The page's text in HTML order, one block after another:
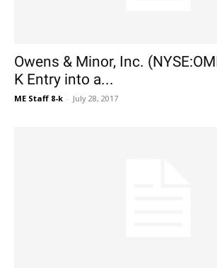
Owens & Minor, Inc.
K Entry into a...
ME Staff 8-k - July 28, 2017